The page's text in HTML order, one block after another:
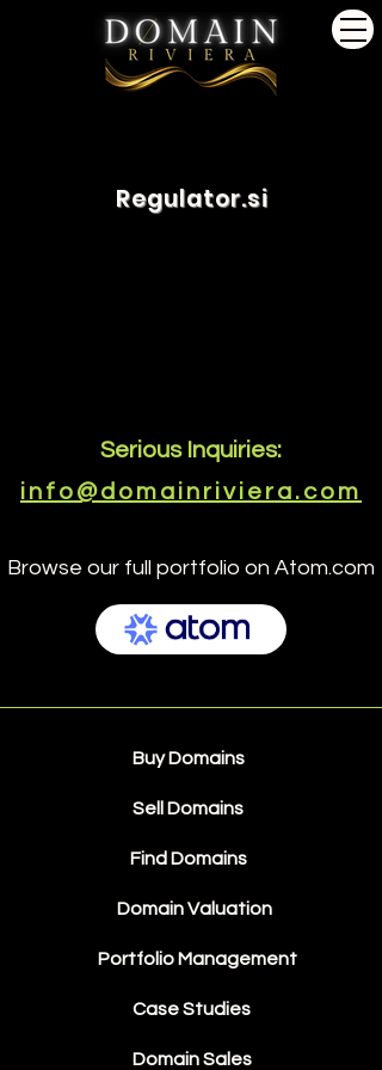
Regulator.si
Serious Inquiries:
info@domainriviera.com
Browse our full portfolio on Atom.com
Buy Domains
Sell Domains
Find Domains
Domain Valuation
Portfolio Management
Case Studies
Domain Sales